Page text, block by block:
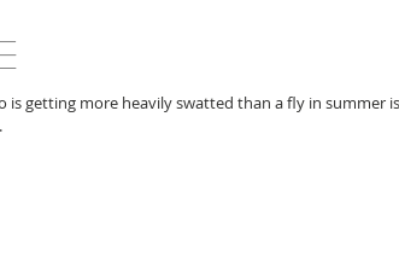
getting more heavily swatted than a fly in summer is